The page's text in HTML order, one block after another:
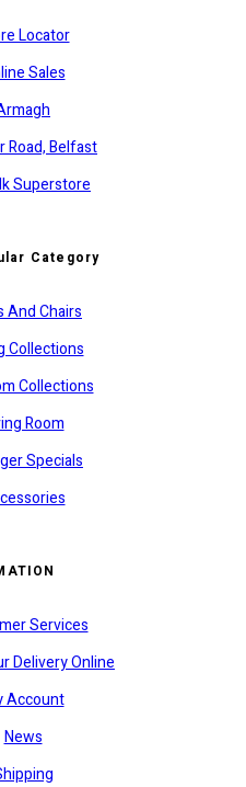
Locator
Sales
Road, Belfast
Superstore
Category
And Chairs
Collections
Collections
Room
Specials
Services
Delivery Online
Account
News